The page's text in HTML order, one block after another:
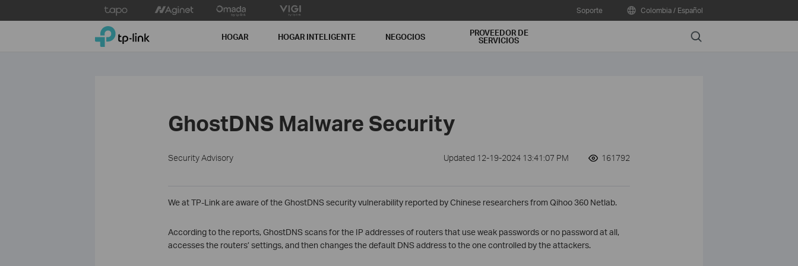
to
Soporte Colombia / Español
TP-Link, Reliably Smart HOGAR HOGAR INTELIGENTE NEGOCIOS PROVEEDOR DE
SERVICIOS Search
GhostDNS Malware Security
Security Advisory Updated 12-19-2024 13:41:07 PM 161792
We at TP-Link are aware of the GhostDNS security vulnerability reported by Chinese researchers from Qihoo 360 Netlab.
According to the reports, GhostDNS scans for the IP addresses of routers that use weak passwords or no password at all,
accesses the routers’ settings, and then changes the default DNS address to the one controlled by the attackers.